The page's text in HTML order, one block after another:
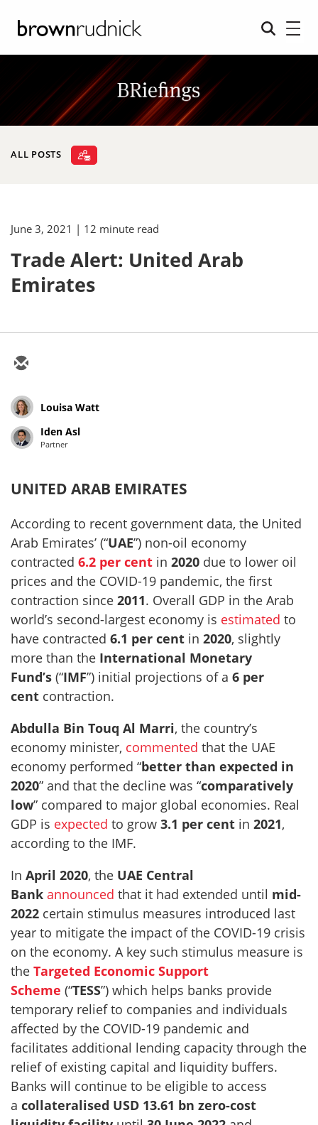
ALL POSTS
June 3, 2021 | 12 minute read
Trade Alert: United Arab
Emirates
Louisa Watt
Iden Asl
Partner
UNITED ARAB EMIRATES
According to recent government data, the United
Arab Emirates’ (“UAE”) non-oil economy
contracted 6.2 per cent in 2020 due to lower oil
prices and the COVID-19 pandemic, the first
contraction since 2011. Overall GDP in the Arab
world’s second-largest economy is estimated to
have contracted 6.1 per cent in 2020, slightly
more than the International Monetary
Fund’s (“IMF”) initial projections of a 6 per
cent contraction.
Abdulla Bin Touq Al Marri, the country’s
economy minister, commented that the UAE
economy performed “better than expected in
2020” and that the decline was “comparatively
low” compared to major global economies. Real
GDP is expected to grow 3.1 per cent in 2021,
according to the IMF.
In April 2020, the UAE Central
Bank announced that it had extended until mid-
2022 certain stimulus measures introduced last
year to mitigate the impact of the COVID-19 crisis
on the economy. A key such stimulus measure is
the Targeted Economic Support
Scheme (“TESS”) which helps banks provide
temporary relief to companies and individuals
affected by the COVID-19 pandemic and
facilitates additional lending capacity through the
relief of existing capital and liquidity buffers.
Banks will continue to be eligible to access
a collateralised USD 13.61 bn zero-cost